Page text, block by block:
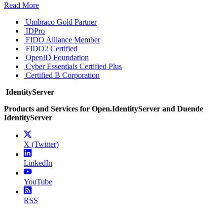
Read More
Umbraco Gold Partner
IDPro
FIDO Alliance Member
FIDO2 Certified
OpenID Foundation
Cyber Essentials Certified Plus
Certified B Corporation
IdentityServer
Products and Services for Open.IdentityServer and Duende
IdentityServer
X (Twitter)
LinkedIn
YouTube
RSS